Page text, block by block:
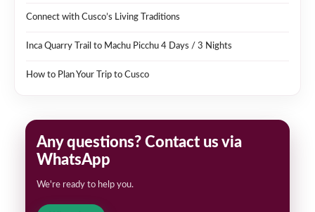
Connect with Cusco’s Living Traditions
Inca Quarry Trail to Machu Picchu 4 Days / 3 Nights
How to Plan Your Trip to Cusco
Any questions? Contact us via
WhatsApp
We're ready to help you.